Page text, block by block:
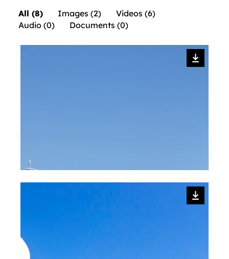
All (8) Images (2)
Videos (6)
Audio (0)
Documents (0)